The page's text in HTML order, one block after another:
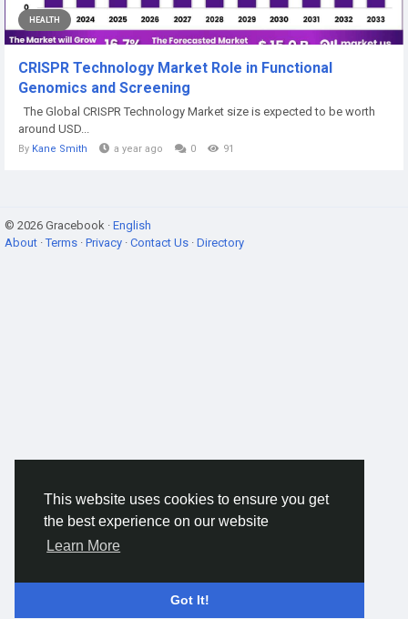
This website uses cookies to ensure you get
the best experience on our website
Learn More
Got It!
HEALTH
CRISPR Technology Market Role in Functional
Genomics and Screening
The Global CRISPR Technology Market size is expected to be worth
around USD...
By Kane Smith a year ago 0 91
© 2026 Gracebook · English
About ·Terms · Privacy · Contact Us · Directory